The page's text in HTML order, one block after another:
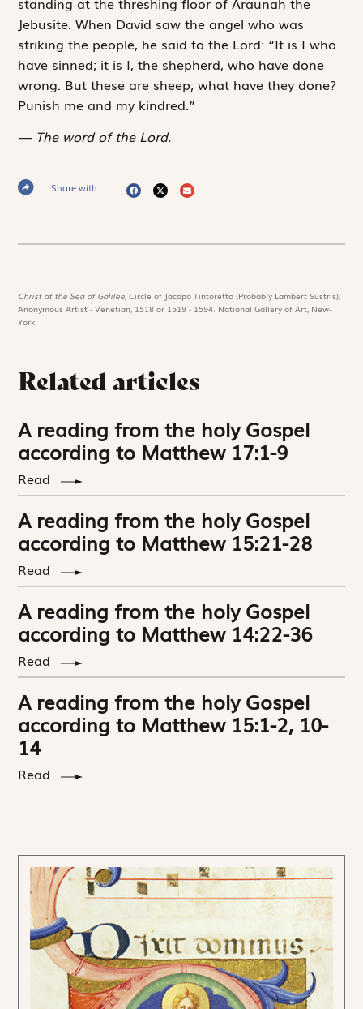
Jebusite. When David saw the angel who was
striking the people, he said to the Lord: “It is I who
have sinned; it is I, the shepherd, who have done
wrong. But these are sheep; what have they done?
Punish me and my kindred.”
The word of the Lord.
Share with :
Christ at the Sea of Galilee,Circle of Jacopo Tintoretto (Probably Lambert Sustris),
Anonymous Artist - Venetian, 1518 or 1519 - 1594. National Gallery of Art, New-
York
Related articles
A reading from the holy Gospel
according to Matthew 17:1-9
Read
A reading from the holy Gospel
according to Matthew 15:21-28
Read
A reading from the holy Gospel
according to Matthew 14:22-36
Read
A reading from the holy Gospel
according to Matthew 15:1-2, 10-
14
Read